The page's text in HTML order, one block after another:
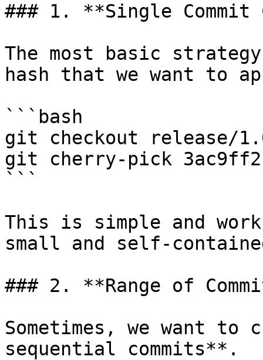
### 1. **Single
The most basic
hash that we want to
```bash
git checkout release/
git cherry-pick 3ac9ff2
```
This is simple and
small and self-
### 2. **Range of
Sometimes, we want
sequential commits**.